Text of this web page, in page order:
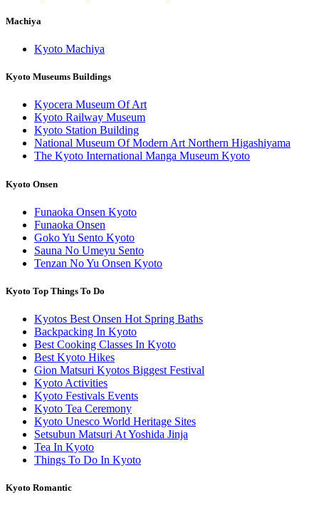
Machiya
Kyoto Machiya
Kyoto Museums Buildings
Kyocera Museum Of Art
Kyoto Railway Museum
Kyoto Station Building
National Museum Of Modern Art Northern Higashiyama
The Kyoto International Manga Museum Kyoto
Kyoto Onsen
Funaoka Onsen Kyoto
Funaoka Onsen
Goko Yu Sento Kyoto
Sauna No Umeyu Sento
Tenzan No Yu Onsen Kyoto
Kyoto Top Things To Do
Kyotos Best Onsen Hot Spring Baths
Backpacking In Kyoto
Best Cooking Classes In Kyoto
Best Kyoto Hikes
Gion Matsuri Kyotos Biggest Festival
Kyoto Activities
Kyoto Festivals Events
Kyoto Tea Ceremony
Kyoto Unesco World Heritage Sites
Setsubun Matsuri At Yoshida Jinja
Tea In Kyoto
Things To Do In Kyoto
Kyoto Romantic